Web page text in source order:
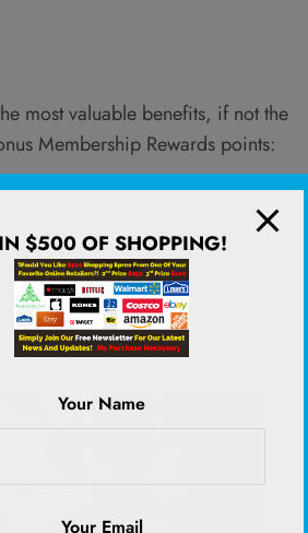
most valuable benefits, if not the
Membership Rewards points:
bonus points after spending
offers vary and you may not be
bonus points after spending
offers vary and you may not be
$500 OF SHOPPING!
Your Name
Your Email